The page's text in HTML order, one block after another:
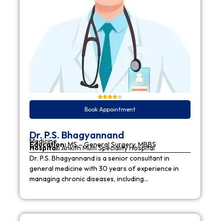
Book Appointment
Dr. P.S. Bhagyannand
Medicine
Education:MS – General Surgery, MBBS
Hospital:Ankith Multi Speciality Hospital
Dr. P.S. Bhagyannand is a senior consultant in
general medicine with 30 years of experience in
managing chronic diseases, including…